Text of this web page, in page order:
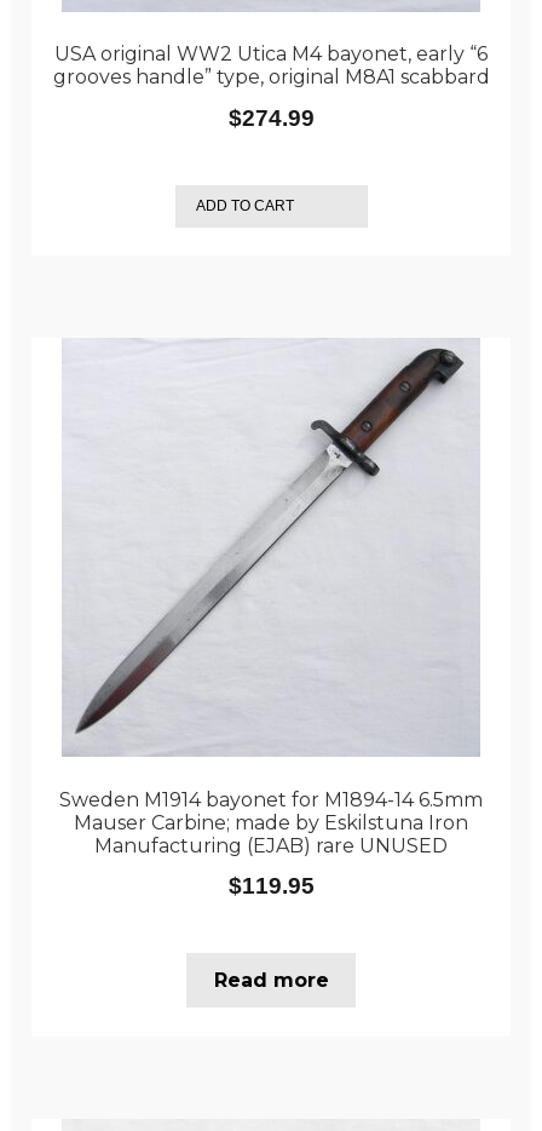
USA original WW2 Utica M4 bayonet, early “6
grooves handle” type, original M8A1 scabbard
$274.99
ADD TO CART
Sweden M1914 bayonet for M1894-14 6.5mm
Mauser Carbine; made by Eskilstuna Iron
Manufacturing (EJAB) rare UNUSED
$119.95
Read more